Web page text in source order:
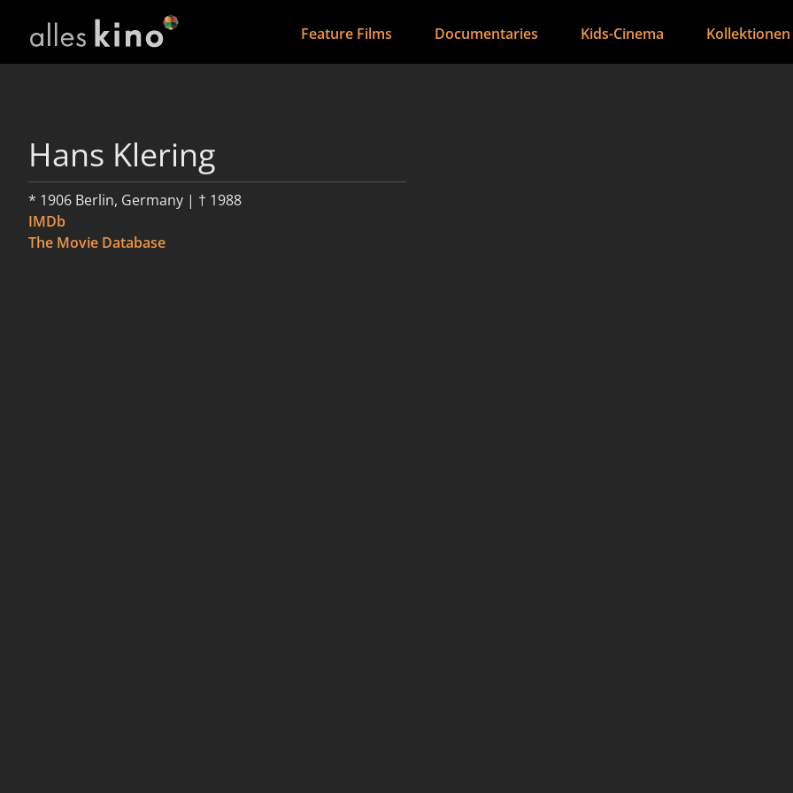
Feature Films Documentaries Kids-Cinema Kollektionen
Hans Klering
* 1906 Berlin, Germany | † 1988
IMDb
The Movie Database